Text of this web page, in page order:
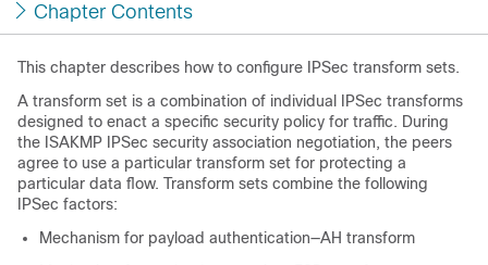
Chapter Contents
This chapter describes how to configure IPSec transform sets.
A transform set is a combination of individual IPSec transforms
designed to enact a specific security policy for traffic. During
the ISAKMP IPSec security association negotiation, the peers
agree to use a particular transform set for protecting a
particular data flow. Transform sets combine the following
IPSec factors:
Mechanism for payload authentication—AH transform